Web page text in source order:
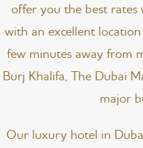
offer you the best
with an excellent
few minutes away from
Burj Khalifa, The Dubai
major
Our luxury hotel in